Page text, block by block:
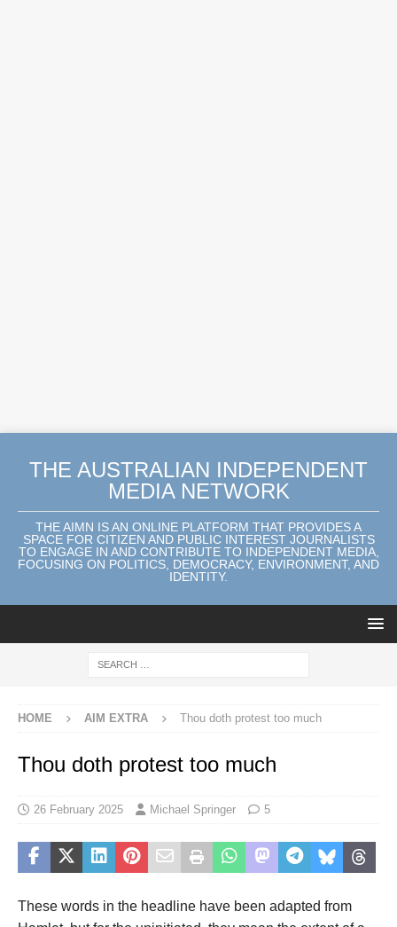
THE AUSTRALIAN INDEPENDENT
MEDIA NETWORK
THE AIMN IS AN ONLINE PLATFORM THAT PROVIDES A
SPACE FOR CITIZEN AND PUBLIC INTEREST JOURNALISTS
TO ENGAGE IN AND CONTRIBUTE TO INDEPENDENT MEDIA,
FOCUSING ON POLITICS, DEMOCRACY, ENVIRONMENT, AND
IDENTITY.
HOME AIM EXTRA Thou doth protest too much
Thou doth protest too much
26 February 2025 Michael Springer 5
These words in the headline have been adapted from